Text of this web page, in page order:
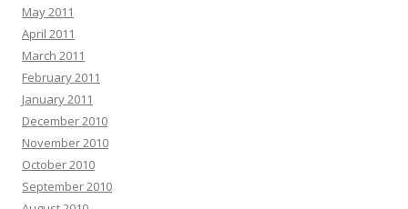
May 2011
April 2011
March 2011
February 2011
January 2011
December 2010
November 2010
October 2010
September 2010